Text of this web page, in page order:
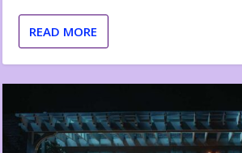
READ MORE